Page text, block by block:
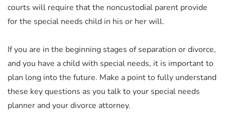
courts will require that the noncustodial parent provide
for the special needs child in his or her will.
If you are in the beginning stages of separation or divorce,
and you have a child with special needs, it is important to
plan long into the future. Make a point to fully understand
these key questions as you talk to your special needs
planner and your divorce attorney.